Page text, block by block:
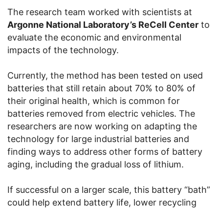
The research team worked with scientists at
Argonne National Laboratory’s ReCell Center to
evaluate the economic and environmental
impacts of the technology.
Currently, the method has been tested on used
batteries that still retain about 70% to 80% of
their original health, which is common for
batteries removed from electric vehicles. The
researchers are now working on adapting the
technology for large industrial batteries and
finding ways to address other forms of battery
aging, including the gradual loss of lithium.
If successful on a larger scale, this battery “bath”
could help extend battery life, lower recycling